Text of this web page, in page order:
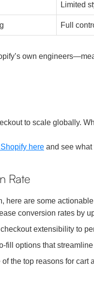
Limited
Full
own
to scale globally.
here and see what
Rate
are some
conversion rates by
extensibility to
fill options that
the top reasons for cart